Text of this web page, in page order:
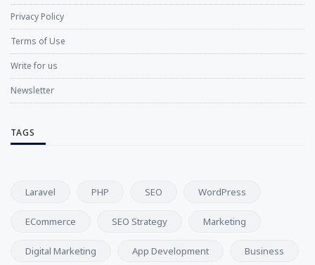
Privacy Policy
Terms of Use
Write for us
Newsletter
TAGS
Laravel PHP SEO WordPress
ECommerce SEO Strategy Marketing
Digital Marketing App Development Business